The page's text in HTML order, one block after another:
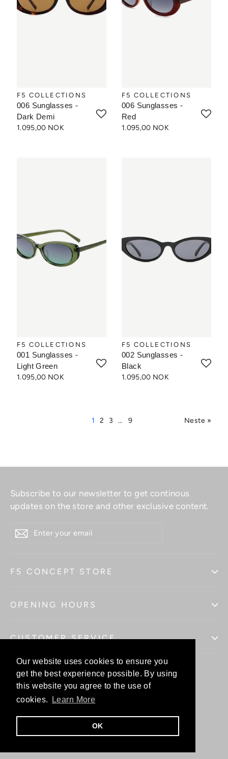
Our website uses cookies to ensure you
get the best experience possible. By using
this website you agree to the use of
cookies.
Learn More
OK
Our website uses cookies to ensure you
get the best experience possible. By using
this website you agree to the use of
cookies.
Learn More
OK
F5 COLLECTIONS
006 Sunglasses -
Dark Demi
1.095,00 NOK
F5 COLLECTIONS
006 Sunglasses -
Red
1.095,00 NOK
F5 COLLECTIONS
001 Sunglasses -
Light Green
1.095,00 NOK
F5 COLLECTIONS
002 Sunglasses -
Black
1.095,00 NOK
1 2 3 … 9 Neste »
Subscribe to our newsletter to get continous
updates on the store and other exclusive content.
YOUR
F5 CONCEPT STORE
OPENING HOURS
CUSTOMER SERVICE